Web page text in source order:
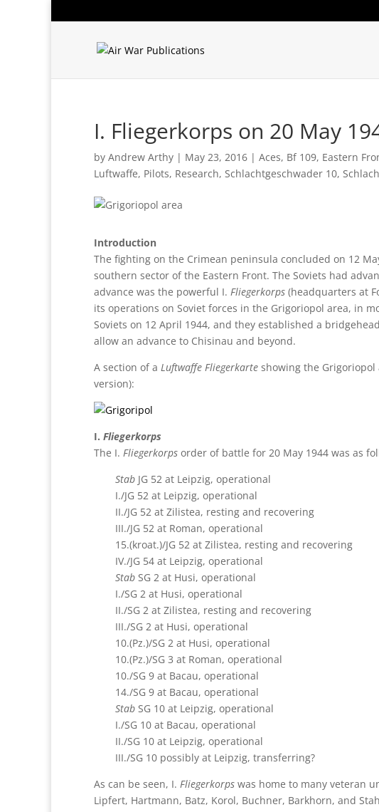
I. Fliegerkorps on 20 May
by Andrew Arthy | May 23, 2016 | Aces, Bf 109, Eastern
Luftwaffe, Pilots, Research, Schlachtgeschwader 10,
Introduction
The fighting on the Crimean peninsula concluded on 12
southern sector of the Eastern Front. The Soviets had
advance was the powerful I. Fliegerkorps (headquarters at
its operations on Soviet forces in the Grigoriopol area, in
Soviets on 12 April 1944, and they established a
allow an advance to Chisinau and beyond.
A section of a Luftwaffe Fliegerkarte showing the Grigoriopol
version):
I. Fliegerkorps
The I. Fliegerkorps order of battle for 20 May 1944 was as
Stab JG 52 at Leipzig, operational
I./JG 52 at Leipzig, operational
II./JG 52 at Zilistea, resting and recovering
III./JG 52 at Roman, operational
15.(kroat.)/JG 52 at Zilistea, resting and recovering
IV./JG 54 at Leipzig, operational
Stab SG 2 at Husi, operational
I./SG 2 at Husi, operational
II./SG 2 at Zilistea, resting and recovering
III./SG 2 at Husi, operational
10.(Pz.)/SG 2 at Husi, operational
10.(Pz.)/SG 3 at Roman, operational
10./SG 9 at Bacau, operational
14./SG 9 at Bacau, operational
Stab SG 10 at Leipzig, operational
I./SG 10 at Bacau, operational
II./SG 10 at Leipzig, operational
III./SG 10 possibly at Leipzig, transferring?
As can be seen, I. Fliegerkorps was home to many veteran
Lipfert, Hartmann, Batz, Korol, Buchner, Barkhorn, and